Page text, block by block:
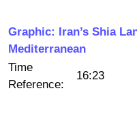
Graphic: Iran’s Shia
Mediterranean
Time
Reference:
16:23